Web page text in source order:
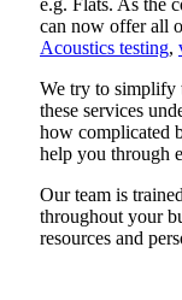
e.g. Flats. As the
can now offer all
Acoustics testing,
We try to simplify
these services
how complicated
help you through
Our team is
throughout your
resources and